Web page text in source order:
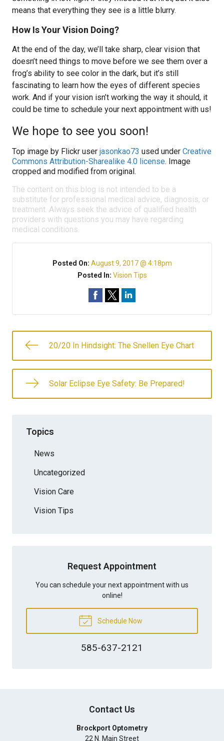
means that everything they see is a little blurry.
How Is Your Vision Doing?
At the end of the day, we’ll take sharp, clear vision that
doesn’t need things to move before we see them over a
frog’s ability to see color in the dark, but it’s still
fascinating to learn how the eyes of different species
work. And if your vision isn’t working the way it should, it
could be time to schedule your next appointment with us!
We hope to see you soon!
Top image by Flickr user jasonkao73 used under Creative
Commons Attribution-Sharealike 4.0 license. Image
cropped and modified from original.
The content on this blog is not intended to be a
substitute for professional medical advice, diagnosis, or
treatment. Always seek the advice of qualified health
providers with questions you may have regarding
medical conditions.
Posted On: August 9, 2017 @ 4:18pm
Posted In: Vision Tips
20/20 In Hindsight: The Snellen Eye Chart
Solar Eclipse Eye Safety: Be Prepared!
Topics
News
Uncategorized
Vision Care
Vision Tips
Request Appointment
You can schedule your next appointment with us
online!
Schedule Now
585-637-2121
Contact Us
Brockport Optometry
22 N. Main Street